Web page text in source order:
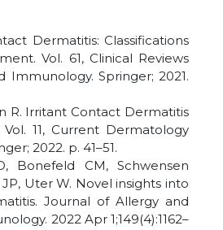
Dermatitis: Classifications
Vol. 61, Clinical Reviews
Immunology. Springer; 2021.
R. Irritant Contact Dermatitis
11, Current Dermatology
2022. p. 41–51.
Bonefeld CM, Schwensen
JP, Uter W. Novel insights into
Journal of Allergy and
2022 Apr 1;149(4):1162–